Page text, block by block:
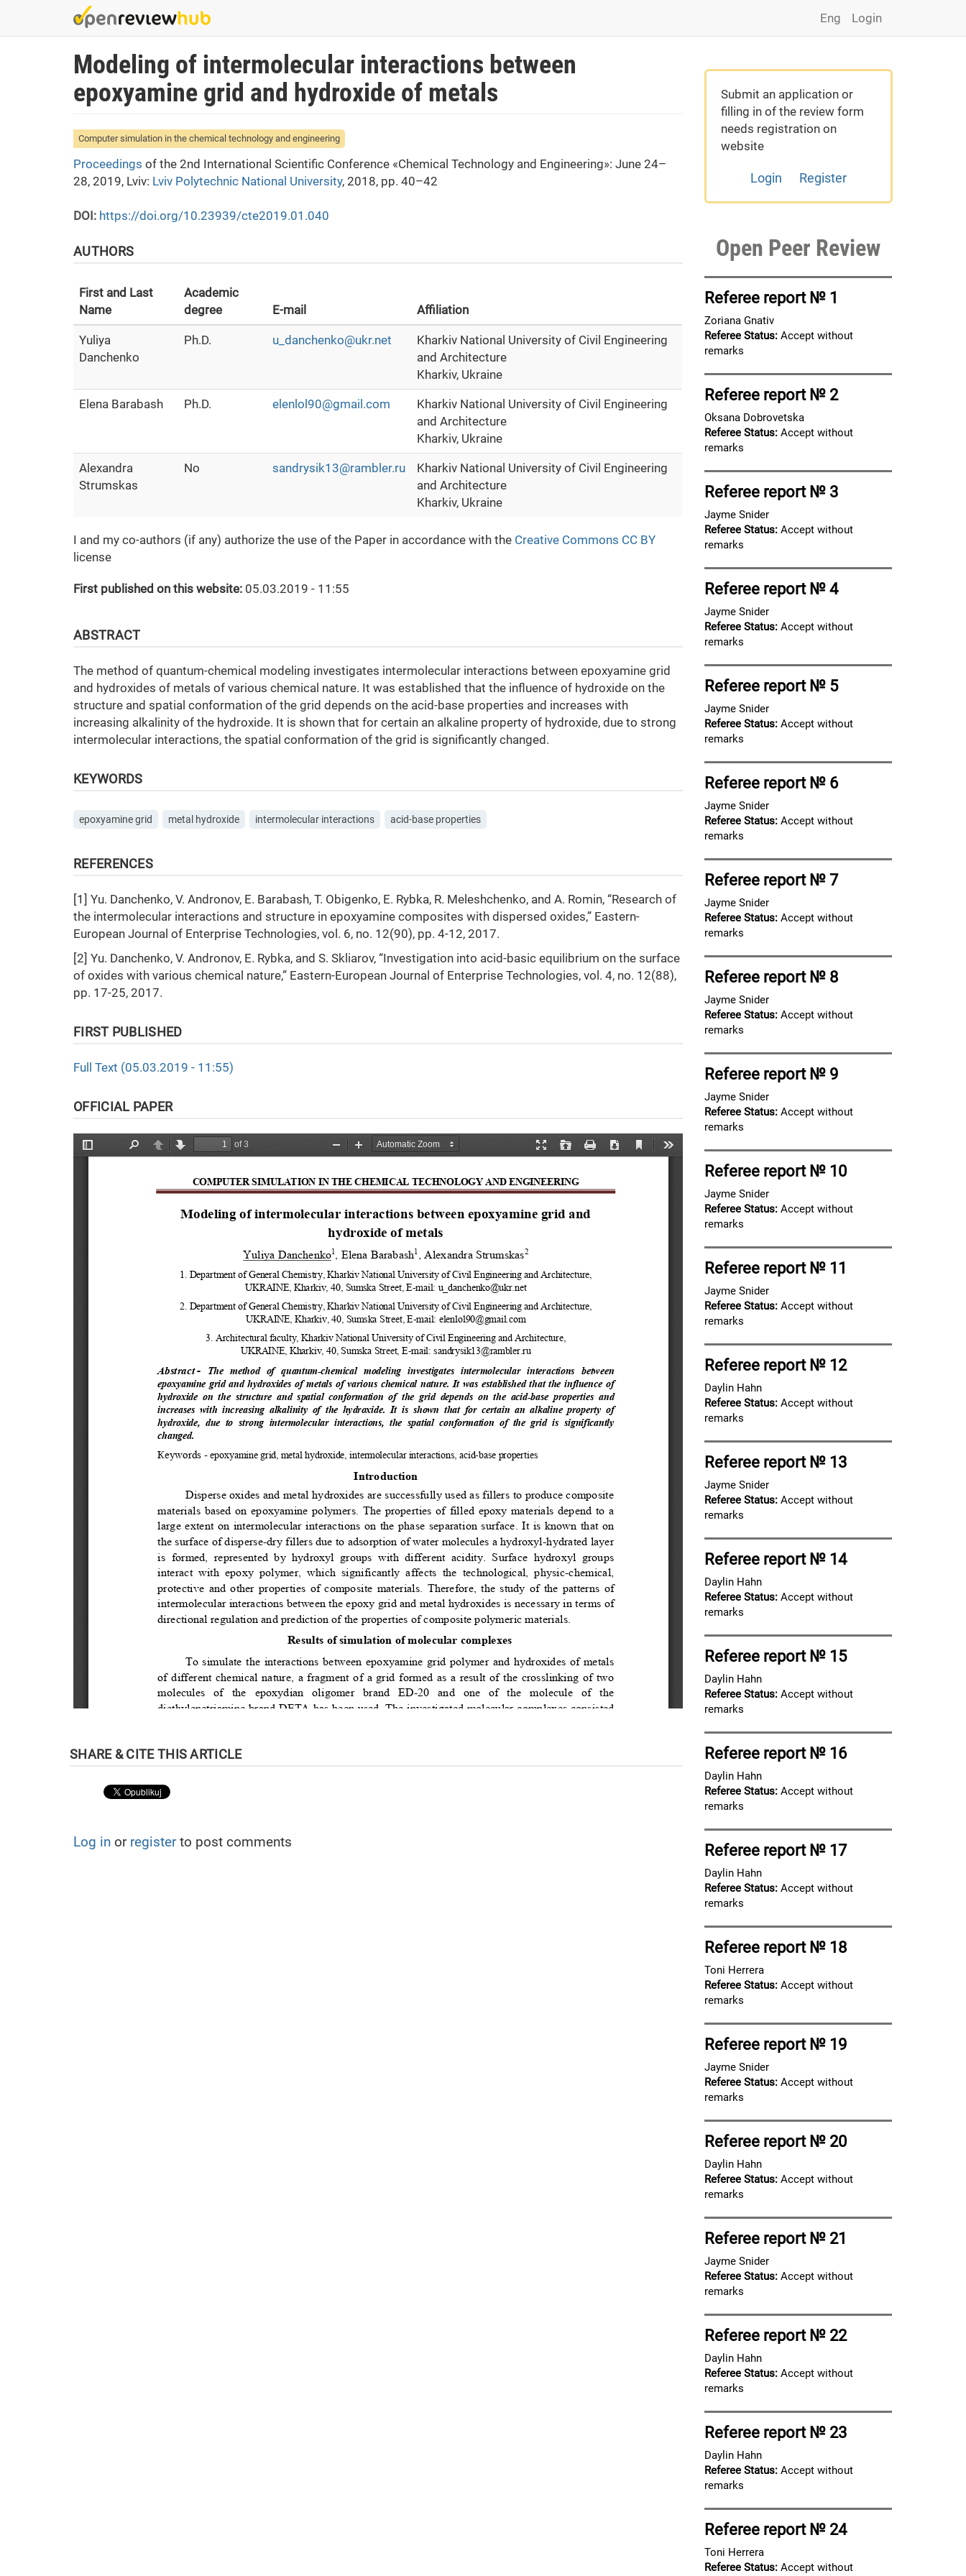
Login
Eng
Modeling of intermolecular interactions between
epoxyamine grid and hydroxide of metals
Computer simulation in the chemical technology and engineering
Proceedings of the 2nd International Scientific Conference «Chemical Technology and Engineering»: June 24–
28, 2019, Lviv: Lviv Polytechnic National University, 2018, pp. 40–42
DOI: https://doi.org/10.23939/cte2019.01.040
AUTHORS
First and Last
Name
Academic
degree
E-mail Affiliation
Yuliya
Danchenko
Ph.D. u_danchenko@ukr.net
Kharkiv National University of Civil Engineering
and Architecture
Kharkiv, Ukraine
Elena Barabash Ph.D. elenlol90@gmail.com
Kharkiv National University of Civil Engineering
and Architecture
Kharkiv, Ukraine
Alexandra
Strumskas
No sandrysik13@rambler.ru
Kharkiv National University of Civil Engineering
and Architecture
Kharkiv, Ukraine
I and my co-authors (if any) authorize the use of the Paper in accordance with the Creative Commons CC BY
license
First published on this website: 05.03.2019 - 11:55
ABSTRACT
The method of quantum-chemical modeling investigates intermolecular interactions between epoxyamine grid
and hydroxides of metals of various chemical nature. It was established that the influence of hydroxide on the
structure and spatial conformation of the grid depends on the acid-base properties and increases with
increasing alkalinity of the hydroxide. It is shown that for certain an alkaline property of hydroxide, due to strong
intermolecular interactions, the spatial conformation of the grid is significantly changed.
KEYWORDS
epoxyamine grid metal hydroxide intermolecular interactions acid-base properties
REFERENCES
[1] Yu. Danchenko, V. Andronov, E. Barabash, T. Obigenko, E. Rybka, R. Meleshchenko, and A. Romin, “Research of
the intermolecular interactions and structure in epoxyamine composites with dispersed oxides,” Eastern-
European Journal of Enterprise Technologies, vol. 6, no. 12(90), pp. 4-12, 2017.
[2] Yu. Danchenko, V. Andronov, E. Rybka, and S. Skliarov, “Investigation into acid-basic equilibrium on the surface
of oxides with various chemical nature,” Eastern-European Journal of Enterprise Technologies, vol. 4, no. 12(88),
pp. 17-25, 2017.
FIRST PUBLISHED
Full Text (05.03.2019 - 11:55)
OFFICIAL PAPER
Log in or registerto post comments
Submit an application or
filling in of the review form
needs registration on
website
Login Register
Open Peer Review
Referee report № 1
Zoriana Gnativ
Referee Status:Accept without
remarks
Referee report № 2
Oksana Dobrovetska
Referee Status:Accept without
remarks
Referee report № 3
Jayme Snider
Referee Status:Accept without
remarks
Referee report № 4
Jayme Snider
Referee Status:Accept without
remarks
Referee report № 5
Jayme Snider
Referee Status:Accept without
remarks
Referee report № 6
Jayme Snider
Referee Status:Accept without
remarks
Referee report № 7
Jayme Snider
Referee Status:Accept without
remarks
Referee report № 8
Jayme Snider
Referee Status:Accept without
remarks
Referee report № 9
Jayme Snider
Referee Status:Accept without
remarks
Referee report № 10
Jayme Snider
Referee Status:Accept without
remarks
Referee report № 11
Jayme Snider
Referee Status:Accept without
remarks
Referee report № 12
Daylin Hahn
Referee Status:Accept without
remarks
Referee report № 13
Jayme Snider
Referee Status:Accept without
remarks
Referee report № 14
Daylin Hahn
Referee Status:Accept without
remarks
Referee report № 15
Daylin Hahn
Referee Status:Accept without
remarks
Referee report № 16
Daylin Hahn
Referee Status:Accept without
remarks
Referee report № 17
Daylin Hahn
Referee Status:Accept without
remarks
Referee report № 18
Toni Herrera
Referee Status:Accept without
remarks
Referee report № 19
Jayme Snider
Referee Status:Accept without
remarks
Referee report № 20
Daylin Hahn
Referee Status:Accept without
remarks
Referee report № 21
Jayme Snider
Referee Status:Accept without
remarks
Referee report № 22
Daylin Hahn
Referee Status:Accept without
remarks
Referee report № 23
Daylin Hahn
Referee Status:Accept without
remarks
Referee report № 24
Toni Herrera
Referee Status:Accept without